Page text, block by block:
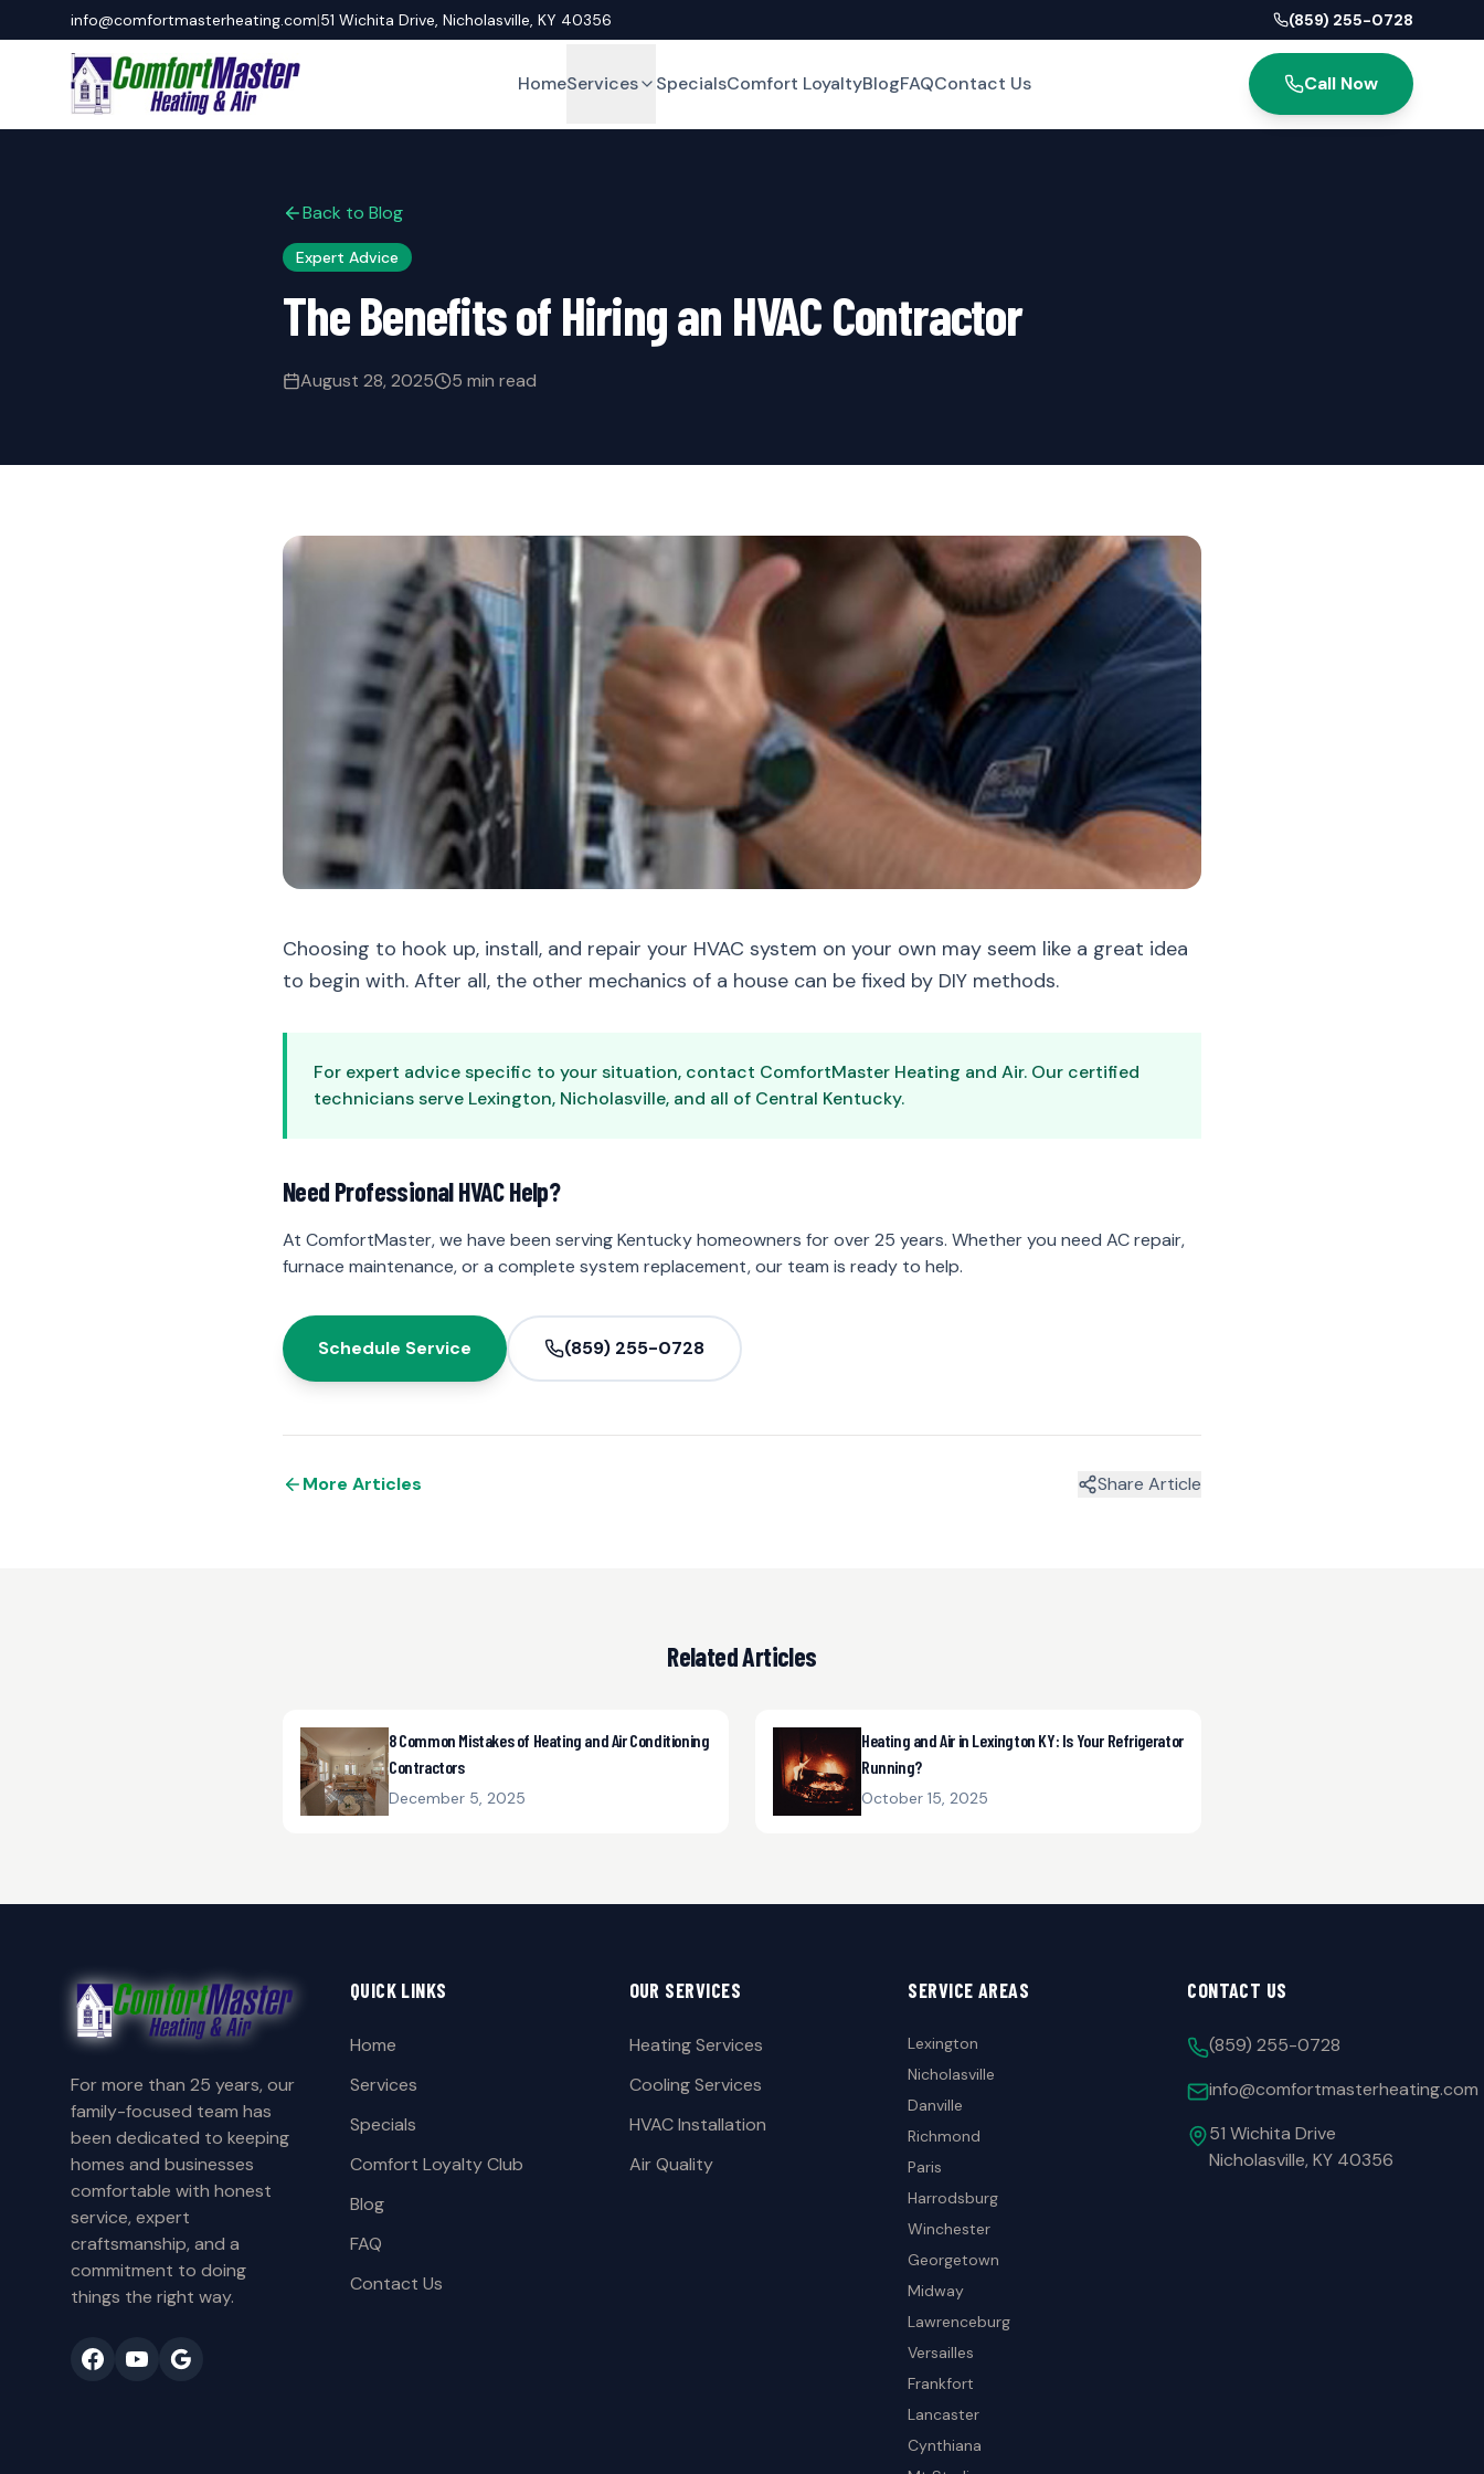
info@comfortmasterheating.com|51 Wichita Drive, Nicholasville, KY 40356 (859) 255-0728
HomeServices SpecialsComfort LoyaltyBlogFAQContact Us Call Now
Back to Blog
Expert Advice
The Benefits of Hiring an HVAC Contractor
August 28, 2025 5 min read
Choosing to hook up, install, and repair your HVAC system on your own may seem like a great idea
to begin with. After all, the other mechanics of a house can be fixed by DIY methods.
For expert advice specific to your situation, contact ComfortMaster Heating and Air. Our certified
technicians serve Lexington, Nicholasville, and all of Central Kentucky.
Need Professional HVAC Help?
At ComfortMaster, we have been serving Kentucky homeowners for over 25 years. Whether you need AC repair,
furnace maintenance, or a complete system replacement, our team is ready to help.
Schedule Service (859) 255-0728
More Articles Share Article
Related Articles
8 Common Mistakes of Heating and Air Conditioning
Contractors
December 5, 2025
Heating and Air in Lexington KY: Is Your Refrigerator
Running?
October 15, 2025
For more than 25 years, our
family-focused team has
been dedicated to keeping
homes and businesses
comfortable with honest
service, expert
craftsmanship, and a
commitment to doing
things the right way.
QUICK LINKS
Home
Services
Specials
Comfort Loyalty Club
Blog
FAQ
Contact Us
OUR SERVICES
Heating Services
Cooling Services
HVAC Installation
Air Quality
SERVICE AREAS
Lexington
Nicholasville
Danville
Richmond
Paris
Harrodsburg
Winchester
Georgetown
Midway
Lawrenceburg
Versailles
Frankfort
Lancaster
Cynthiana
CONTACT US
(859) 255-0728
info@comfortmasterheating.com
51 Wichita Drive
Nicholasville, KY 40356